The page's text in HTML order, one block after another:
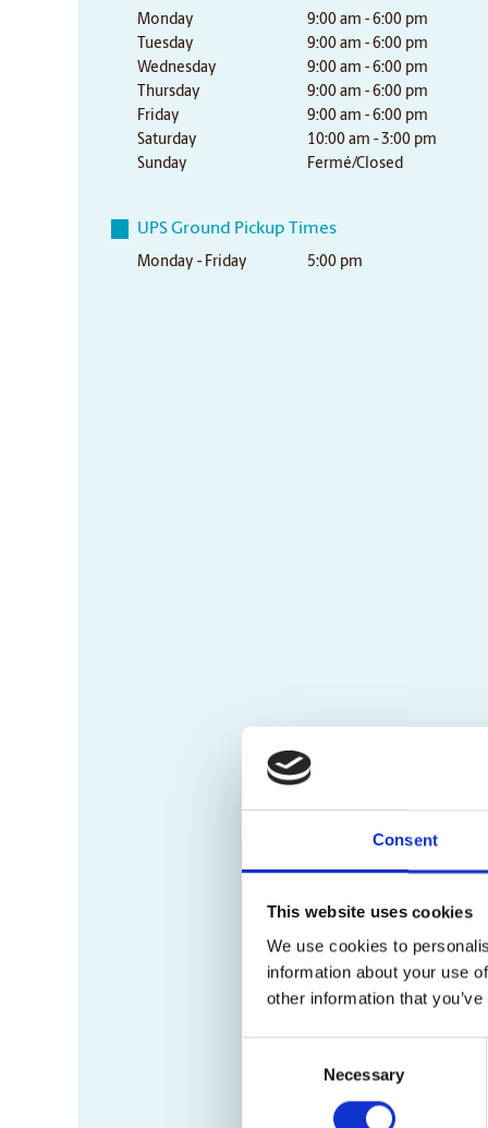
Consent
This website uses cookies
We use cookies to
information about your use
other information that
Necessary
Monday
9:00 am - 6:00 pm
Tuesday
9:00 am - 6:00 pm
Wednesday
9:00 am - 6:00 pm
Thursday
9:00 am - 6:00 pm
Friday
9:00 am - 6:00 pm
Saturday
10:00 am - 3:00 pm
Sunday
Fermé/Closed
UPS Ground Pickup Times
Monday - Friday 5:00 pm